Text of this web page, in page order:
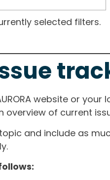
selected filters.
website or
overview of current
and include as